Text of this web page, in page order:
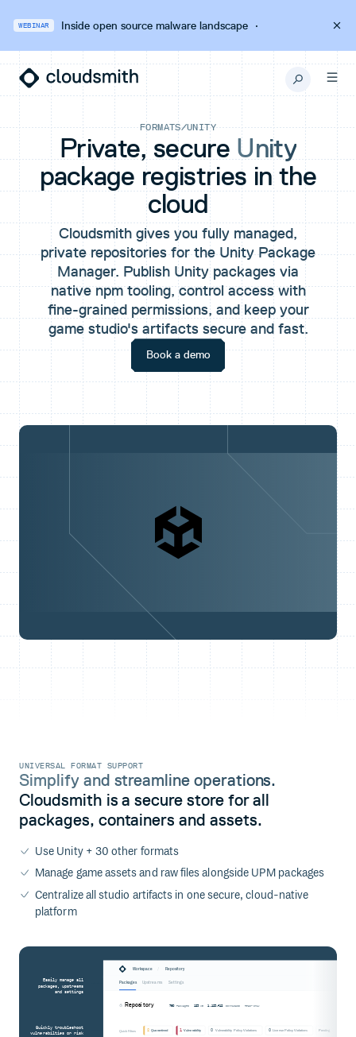
WEBINAR Inside open source malware landscape·
FORMATS/UNITY
Private, secure Unity
package registries in the
cloud
Cloudsmith gives you fully managed,
private repositories for the Unity Package
Manager. Publish Unity packages via
native npm tooling, control access with
fine-grained permissions, and keep your
game studio's artifacts secure and fast.
Book a demo
UNIVERSAL FORMAT SUPPORT
Simplify and streamline operations.
Cloudsmith is a secure store for all
packages, containers and assets.
Use Unity + 30 other formats
Manage game assets and raw files alongside UPM packages
Centralize all studio artifacts in one secure, cloud-native
platform
Quickly troubleshoot
vulnerabilties or risk
Easily manage all
packages, upstreams
and settings
Quick Filters 2 Quarantined 1 Vulnerability 0 Vulnerability Policy Violations 0 License Policy Violations Pending
Workspace Repository
Packages Upstreams Settings
Repository 760 Packages 123 MB 1,123,412 Downloads Read-only